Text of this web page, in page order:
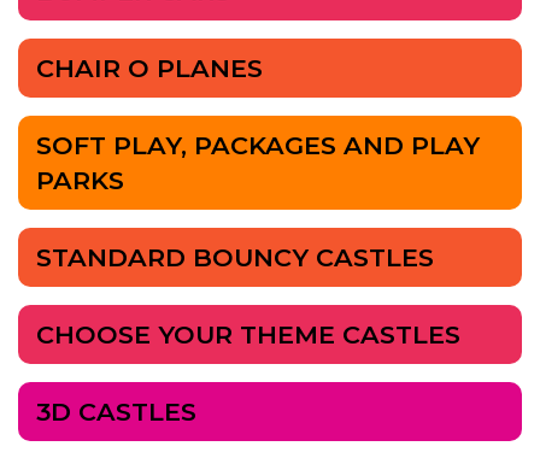
CHAIR O PLANES
SOFT PLAY, PACKAGES AND PLAY
PARKS
STANDARD BOUNCY CASTLES
CHOOSE YOUR THEME CASTLES
3D CASTLES